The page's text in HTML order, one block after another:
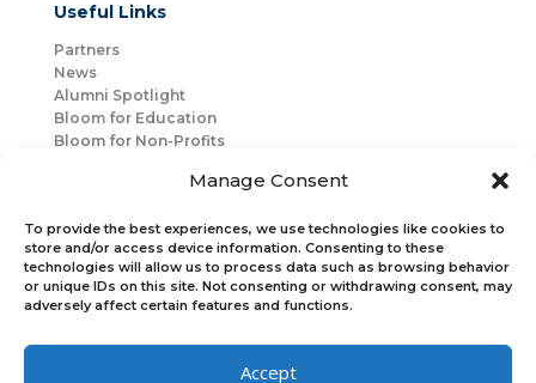
Manage Consent
To provide the best experiences, we use technologies like cookies to
store and/or access device information. Consenting to these
technologies will allow us to process data such as browsing behavior
or unique IDs on this site. Not consenting or withdrawing consent, may
adversely affect certain features and functions.
Accept
Useful Links
Partners
News
Alumni Spotlight
Bloom for Education
Bloom for Non-Profits
Connect with Us
Bloom Global